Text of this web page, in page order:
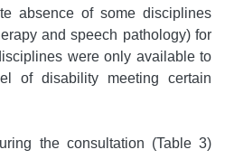
absence of some disciplines
and speech pathology) for
were only available to
of disability meeting certain
the consultation (Table 3)